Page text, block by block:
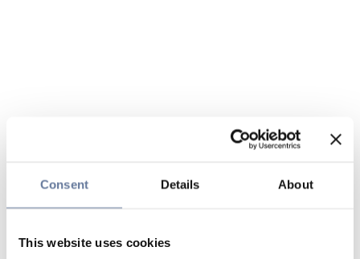
Consent Details About
This website uses cookies